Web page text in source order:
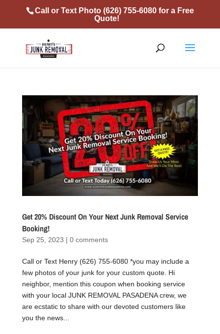
Call or Text Photo (626) 755-6080for a Free
Quote!
Get 20% Discount On Your Next Junk Removal Service
Booking!
Sep 25, 2023 | 0 comments
Call or Text Henry (626) 755-6080 *you may include a
few photos of your junk for your custom quote. Hi
neighbor, mention this coupon when booking service
with your local JUNK REMOVAL PASADENA crew, we
are ecstatic to share with our devoted customers like
you the news...